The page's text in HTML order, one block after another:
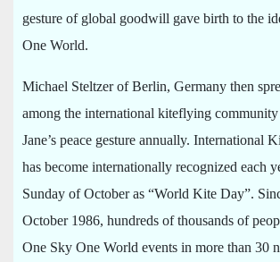
gesture of global goodwill gave birth to the
One World.
Michael Steltzer of Berlin, Germany then
among the international kiteflying
Jane’s peace gesture annually. International
has become internationally recognized each
Sunday of October as “World Kite Day”.
October 1986, hundreds of thousands of
One Sky One World events in more than 30